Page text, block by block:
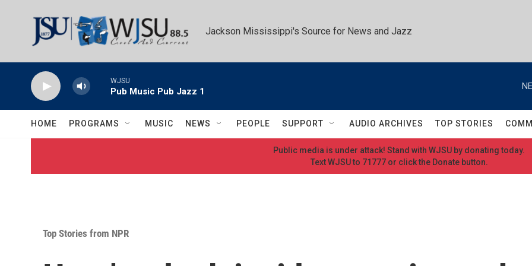
Jackson Mississippi's Source for News and Jazz
WJSU
Pub Music Pub Jazz 1
HOME PROGRAMS MUSIC NEWS PEOPLE SUPPORT AUDIO ARCHIVES TOP STORIES
Public media is under attack! Stand with WJSU by donating today.
Text WJSU to 71777 or click the Donate button.
Top Stories from NPR